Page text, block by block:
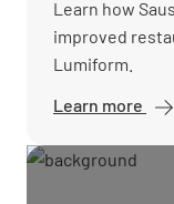
Learn how
improved
Lumiform.
Learn more